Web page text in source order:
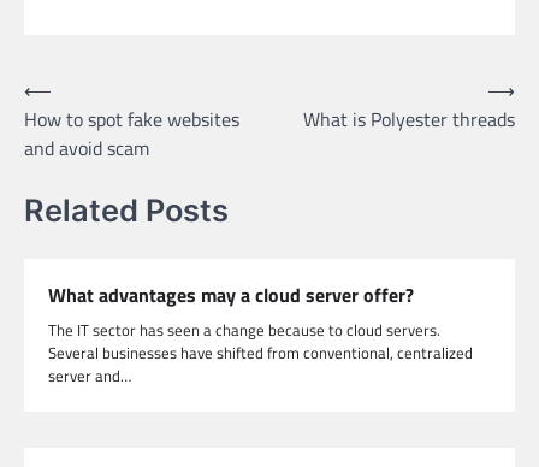
Post
navigation
⟵
How to spot fake websites
and avoid scam
What is Polyester threads
⟶
Related Posts
What advantages may a cloud server offer?
The IT sector has seen a change because to cloud servers.
Several businesses have shifted from conventional, centralized
server and…